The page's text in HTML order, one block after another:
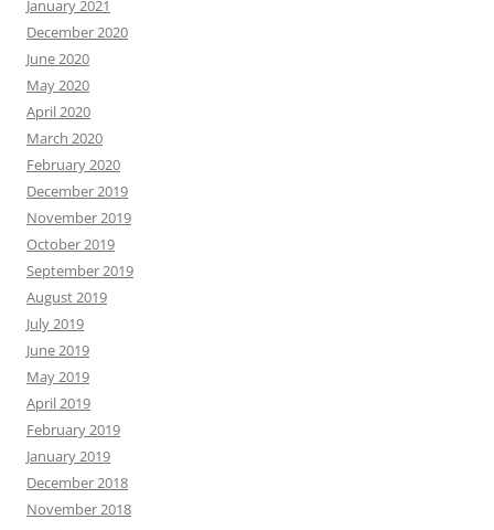
January 2021
December 2020
June 2020
May 2020
April 2020
March 2020
February 2020
December 2019
November 2019
October 2019
September 2019
August 2019
July 2019
June 2019
May 2019
April 2019
February 2019
January 2019
December 2018
November 2018